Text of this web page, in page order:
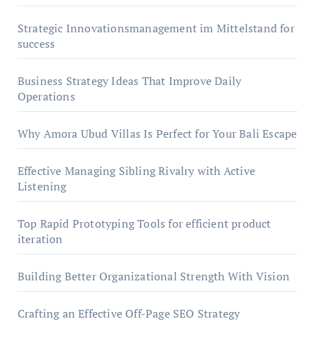
Strategic Innovationsmanagement im Mittelstand for
success
Business Strategy Ideas That Improve Daily
Operations
Why Amora Ubud Villas Is Perfect for Your Bali Escape
Effective Managing Sibling Rivalry with Active
Listening
Top Rapid Prototyping Tools for efficient product
iteration
Building Better Organizational Strength With Vision
Crafting an Effective Off-Page SEO Strategy